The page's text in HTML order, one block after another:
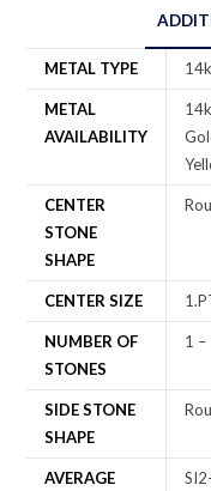
METAL TYPE
METAL
AVAILABILITY
CENTER
STONE
SHAPE
CENTER SIZE
NUMBER OF
STONES
1 –
SIDE STONE
SHAPE
AVERAGE